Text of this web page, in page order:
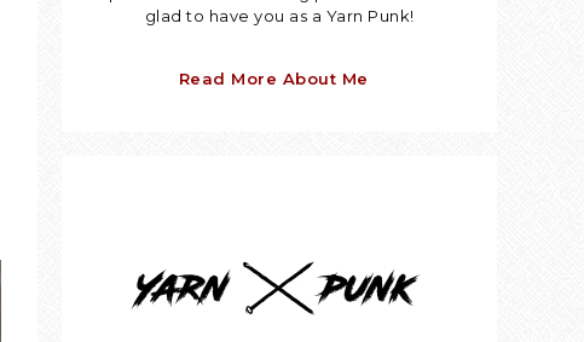
glad to have you as a Yarn Punk!
Read More About Me